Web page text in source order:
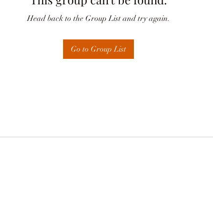
Head back to the Group List and try again.
Go to Group List